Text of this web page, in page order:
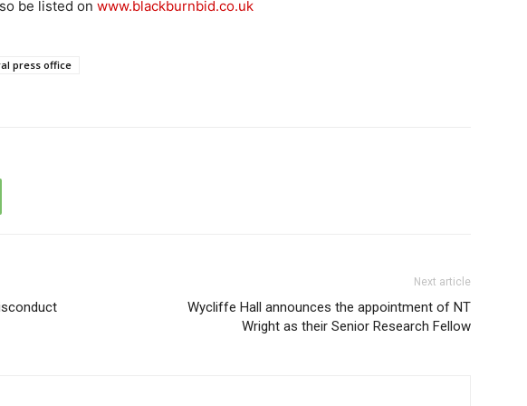
be listed on www.blackburnbid.co.uk
press office
Next article
Wycliffe Hall announces the appointment of NT
Wright as their Senior Research Fellow